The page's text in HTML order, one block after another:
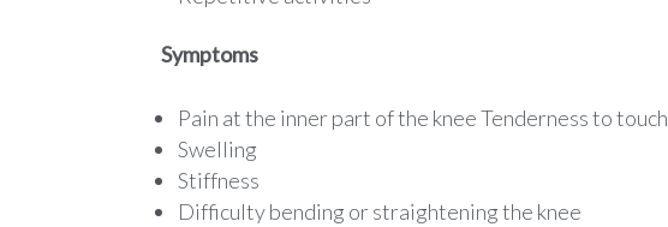
Symptoms
Pain at the inner part of the knee Tenderness to touch
Swelling
Stiffness
Difficulty bending or straightening the knee